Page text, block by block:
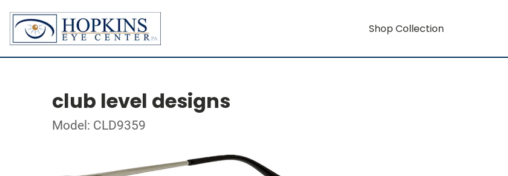
Shop Collection
club level designs
Model: CLD9359